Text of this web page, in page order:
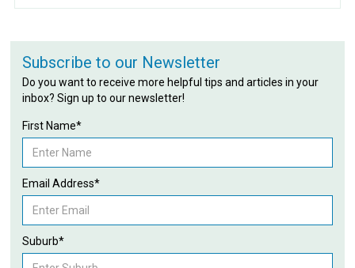
Subscribe to our Newsletter
Do you want to receive more helpful tips and articles in your
inbox? Sign up to our newsletter!
First Name*
Email Address*
Suburb*